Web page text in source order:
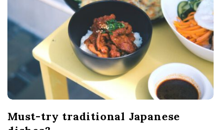
Must-try traditional Japanese